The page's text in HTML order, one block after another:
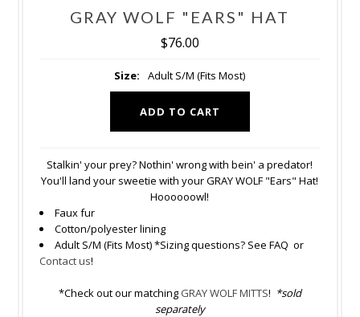
GRAY WOLF "EARS" HAT
$76.00
Size: Adult S/M (Fits Most)
Stalkin' your prey? Nothin' wrong with bein' a predator!
You'll land your sweetie with your GRAY WOLF "Ears" Hat!
Hoooooowl!
Faux fur
Cotton/polyester lining
Adult S/M (Fits Most) *Sizing questions? See FAQ or
Contact us!
*Check out our matching GRAY WOLF MITTS! *sold
separately